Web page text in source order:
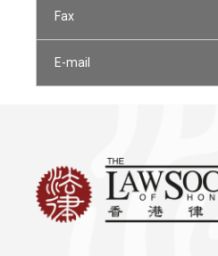
Fax
E-mail